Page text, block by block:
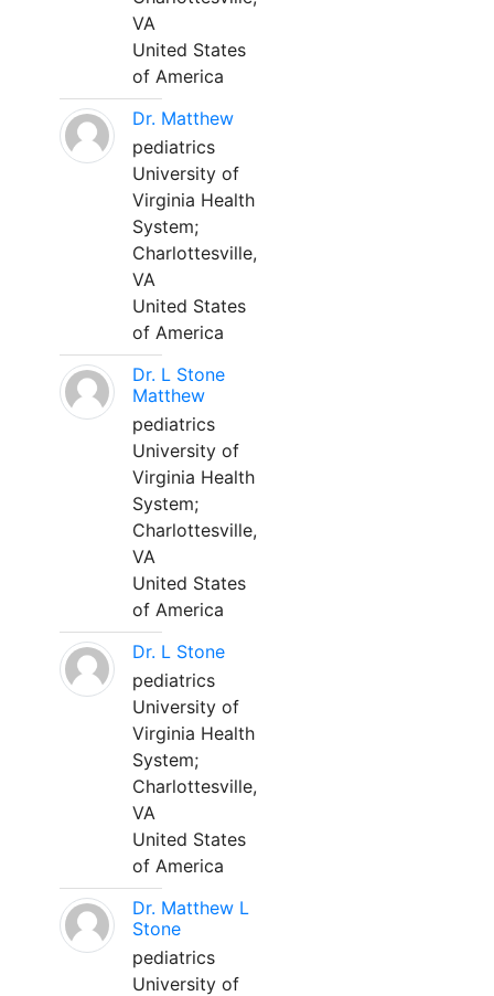
VA
United States
of America
Dr. Matthew
pediatrics
University of
Virginia Health
System;
Charlottesville,
VA
United States
of America
Dr. L Stone
Matthew
pediatrics
University of
Virginia Health
System;
Charlottesville,
VA
United States
of America
Dr. L Stone
pediatrics
University of
Virginia Health
System;
Charlottesville,
VA
United States
of America
Dr. Matthew L
Stone
pediatrics
University of